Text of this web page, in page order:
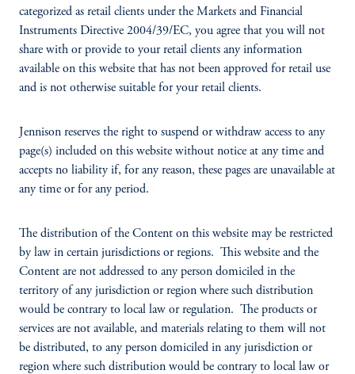
categorized as retail clients under the Markets and Financial
Instruments Directive 2004/39/EC, you agree that you will not
share with or provide to your retail clients any information
available on this website that has not been approved for retail use
and is not otherwise suitable for your retail clients.
Jennison reserves the right to suspend or withdraw access to any
page(s) included on this website without notice at any time and
accepts no liability if, for any reason, these pages are unavailable at
any time or for any period.
The distribution of the Content on this website may be restricted
by law in certain jurisdictions or regions. This website and the
Content are not addressed to any person domiciled in the
territory of any jurisdiction or region where such distribution
would be contrary to local law or regulation. The products or
services are not available, and materials relating to them will not
be distributed, to any person domiciled in any jurisdiction or
region where such distribution would be contrary to local law or